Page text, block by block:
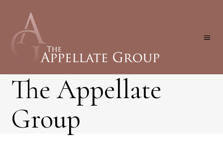
The Appellate
Group